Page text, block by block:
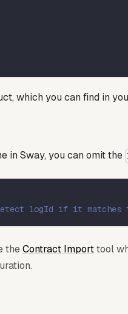
which you can find in
in Sway, you can omit the
logId if it matches
theContract Importtool